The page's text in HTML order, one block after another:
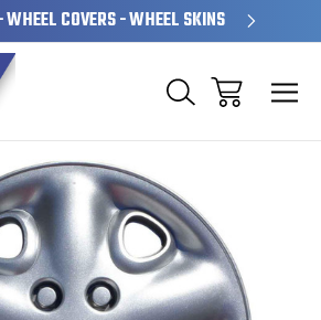
COVERS - WHEEL SKINS